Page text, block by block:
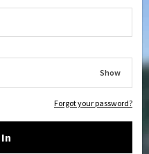
Show
Forgot your password?